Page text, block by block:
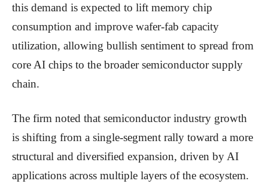
this demand is expected to lift memory chip
consumption and improve wafer-fab capacity
utilization, allowing bullish sentiment to spread from
core AI chips to the broader semiconductor supply
chain.
The firm noted that semiconductor industry growth
is shifting from a single-segment rally toward a more
structural and diversified expansion, driven by AI
applications across multiple layers of the ecosystem.